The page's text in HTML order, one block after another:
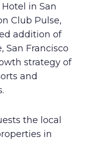
in San
Club Pulse,
addition of
San Francisco
strategy of
and
the local
in